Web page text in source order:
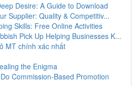
Desire: A Guide to Download
Supplier: Quality & Competitiv...
Skills: Free Online Activities
Pick Up Helping Businesses K...
MT chính xác nhất
the Enigma
Commission-Based Promotion